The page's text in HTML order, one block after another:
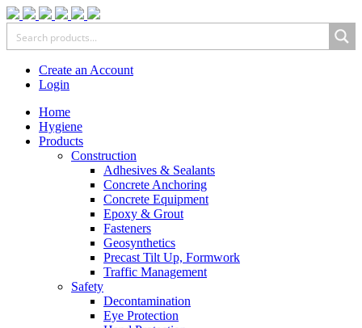
Create an Account
Login
Home
Hygiene
Products
Construction
Adhesives & Sealants
Concrete Anchoring
Concrete Equipment
Epoxy & Grout
Fasteners
Geosynthetics
Precast Tilt Up, Formwork
Traffic Management
Safety
Decontamination
Eye Protection